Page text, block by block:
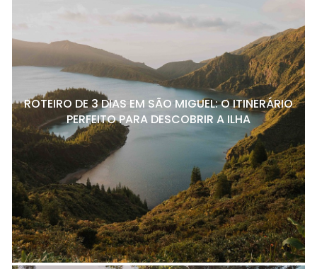
ROTEIRO DE 3 DIAS EM SÃO MIGUEL: O ITINERÁRIO
PERFEITO PARA DESCOBRIR A ILHA